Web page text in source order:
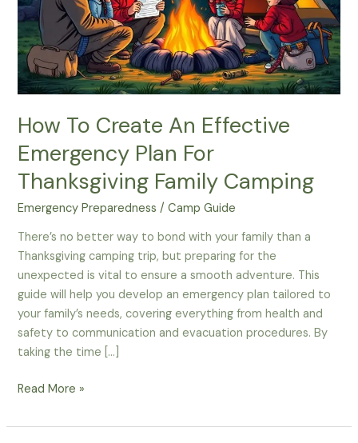
How To Create An Effective
Emergency Plan For
Thanksgiving Family Camping
Emergency Preparedness /Camp Guide
There’s no better way to bond with your family than a
Thanksgiving camping trip, but preparing for the
unexpected is vital to ensure a smooth adventure. This
guide will help you develop an emergency plan tailored to
your family’s needs, covering everything from health and
safety to communication and evacuation procedures. By
taking the time […]
How
Create
Read More »